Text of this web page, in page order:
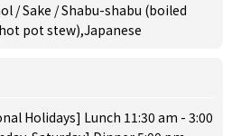
/ Sake / Shabu-shabu (boiled
pot stew),Japanese
Holidays] Lunch 11:30 am - 3:00